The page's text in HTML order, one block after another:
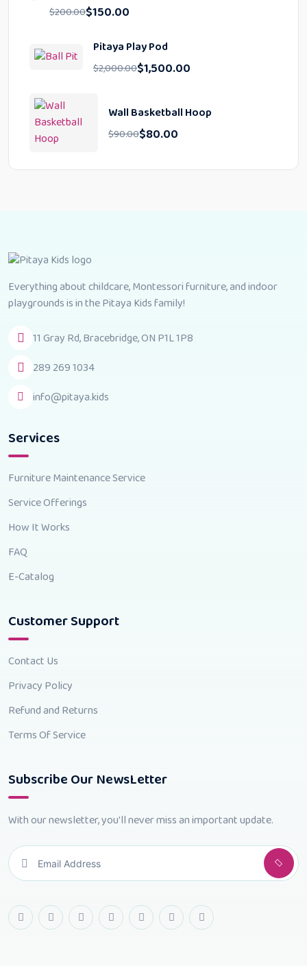
$200.00$150.00
Pitaya Play Pod
$2,000.00$1,500.00
Wall Basketball Hoop
$90.00$80.00
Everything about childcare, Montessori furniture, and indoor
playgrounds is in the Pitaya Kids family!
11 Gray Rd, Bracebridge, ON P1L 1P8
289 269 1034
info@pitaya.kids
Services
Furniture Maintenance Service
Service Offerings
How It Works
FAQ
E-Catalog
Customer Support
Contact Us
Privacy Policy
Refund and Returns
Terms Of Service
Subscribe Our NewsLetter
With our newsletter, you'll never miss an important update.